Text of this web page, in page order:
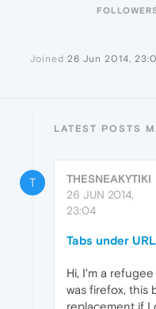
Joined 26 Jun 2014,
LATEST POSTS
T
THESNEAKYTIKI
26 JUN 2014,
23:04
Tabs under URL
Hi, I'm a
was firefox, this
replacement if I